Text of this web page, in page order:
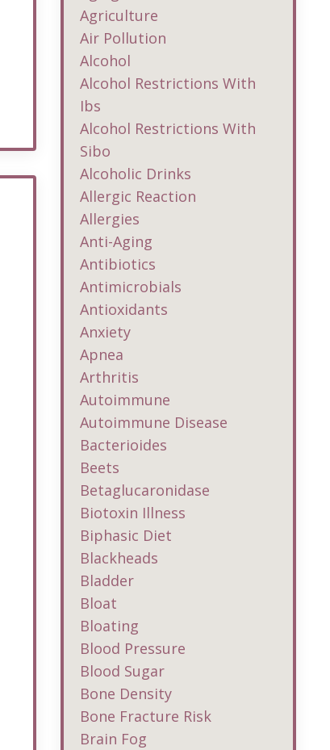
Agriculture
Air Pollution
Alcohol
Alcohol Restrictions With
Ibs
Alcohol Restrictions With
Sibo
Alcoholic Drinks
Allergic Reaction
Allergies
Anti-Aging
Antibiotics
Antimicrobials
Antioxidants
Anxiety
Apnea
Arthritis
Autoimmune
Autoimmune Disease
Bacterioides
Beets
Betaglucaronidase
Biotoxin Illness
Biphasic Diet
Blackheads
Bladder
Bloat
Bloating
Blood Pressure
Blood Sugar
Bone Density
Bone Fracture Risk
Brain Fog